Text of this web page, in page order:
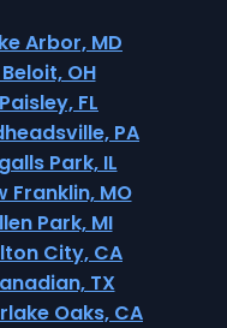
Arbor, MD
OH
FL
PA
Park, IL
Franklin, MO
Park, MI
City, CA
TX
Oaks, CA